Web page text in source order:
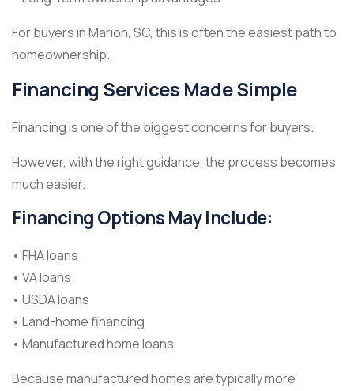
For buyers in Marion, SC, this is often the easiest path to
homeownership.
Financing Services Made Simple
Financing is one of the biggest concerns for buyers.
However, with the right guidance, the process becomes
much easier.
Financing Options May Include:
• FHA loans
• VA loans
• USDA loans
• Land-home financing
• Manufactured home loans
Because manufactured homes are typically more